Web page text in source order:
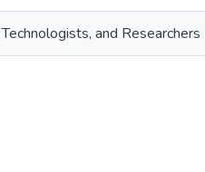
and Researchers